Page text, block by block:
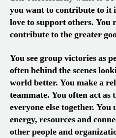
you want to contribute to it
love to support others. You
contribute to the greater
You see group victories as
often behind the scenes
world better. You make a
teammate. You often act as
everyone else together. You
energy, resources and
other people and